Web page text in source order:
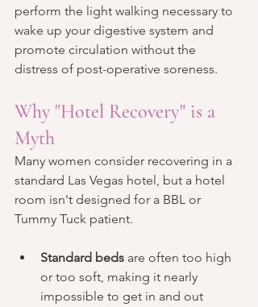
perform the light walking necessary to
wake up your digestive system and
promote circulation without the
distress of post-operative soreness.
Why "Hotel Recovery" is a
Myth
Many women consider recovering in a
standard Las Vegas hotel, but a hotel
room isn't designed for a BBL or
Tummy Tuck patient.
Standard beds are often too high
or too soft, making it nearly
impossible to get in and out